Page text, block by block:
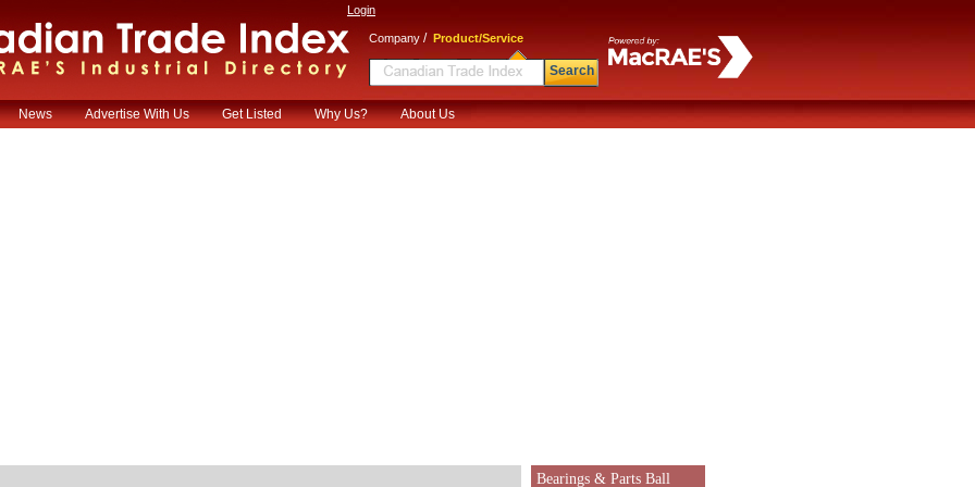
Login
Company / Product/Service
Search
News Advertise With Us Get Listed Why Us? About Us
Bearings & Parts Ball